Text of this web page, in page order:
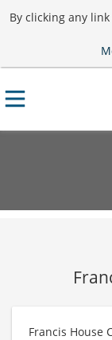
By clicking any
Francis House